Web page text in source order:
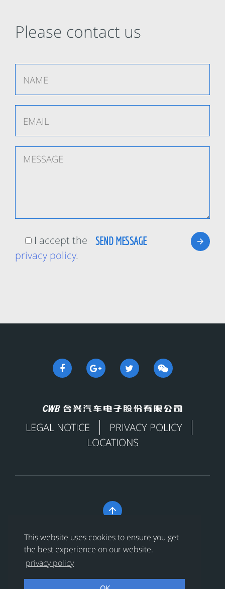
This website uses cookies to ensure you get
the best experience on our website.
privacy policy
Please contact us
I accept the
privacy policy.
LEGAL NOTICE
PRIVACY POLICY
LOCATIONS

Copyright © 合兴汽车电子股份有限公司 All Rights
Reserved浙ICP备18024956号-1
浙公网安备 33038202002456号